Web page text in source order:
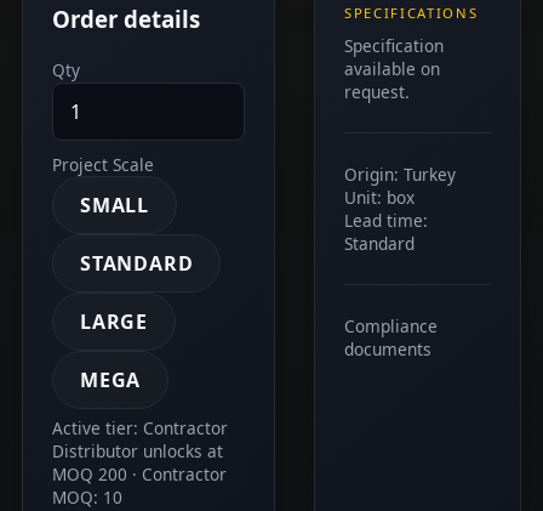
Order details
Qty
Project Scale
SMALL
STANDARD
LARGE
MEGA
Active tier: Contractor
Distributor unlocks at
MOQ 200 · Contractor
MOQ: 10
SPECIFICATIONS
Specification
available on
request.
Origin: Turkey
Unit: box
Lead time:
Standard
Compliance
documents